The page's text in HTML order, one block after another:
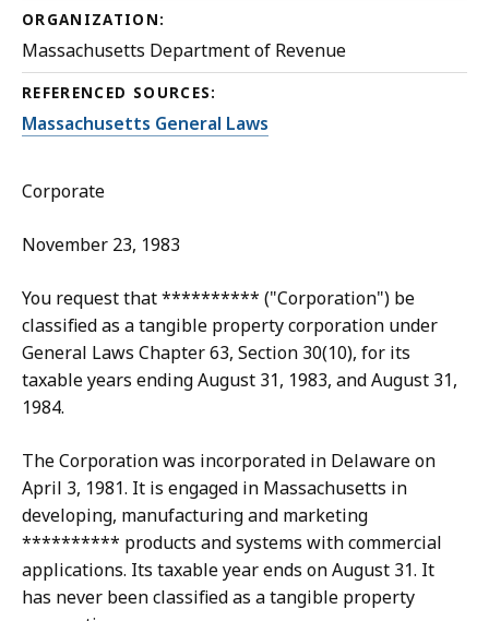
ORGANIZATION:
Massachusetts Department of Revenue
REFERENCED SOURCES:
Massachusetts General Laws
Corporate
November 23, 1983
You request that ********** ("Corporation") be
classified as a tangible property corporation under
General Laws Chapter 63, Section 30(10), for its
taxable years ending August 31, 1983, and August 31,
1984.
The Corporation was incorporated in Delaware on
April 3, 1981. It is engaged in Massachusetts in
developing, manufacturing and marketing
********** products and systems with commercial
applications. Its taxable year ends on August 31. It
has never been classified as a tangible property